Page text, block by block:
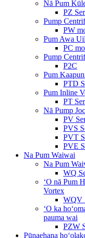
Nā Pum
PZ
Pump
PW
Pum Awa
PC
Pump
P2C
Pum
PTD
Pum Inline
PT
Nā Pump
PV
PVS
PVT
PVE
Na Pum Waiwai
Na Pum
WQ
ʻO nā Pum
Vortex
WQV
ʻO ka
pauma wai
PZW
Pūnaehana